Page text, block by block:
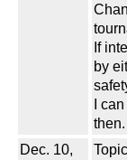
If
by
I
then.
Dec. 10,